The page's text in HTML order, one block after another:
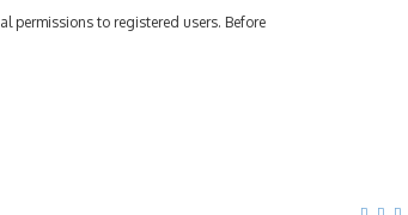
permissions to registered users. Before